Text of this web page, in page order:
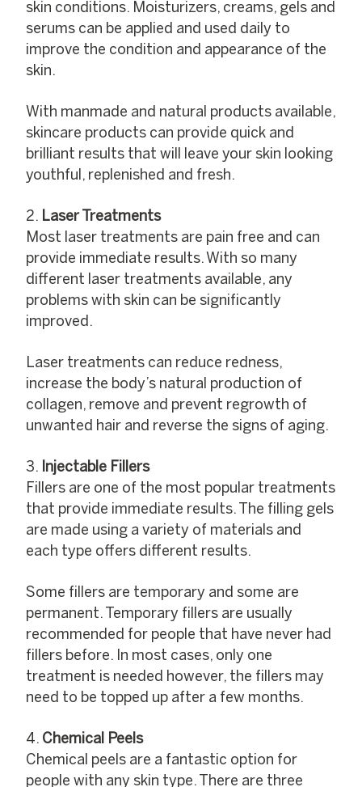
skin conditions. Moisturizers, creams, gels and
serums can be applied and used daily to
improve the condition and appearance of the
skin.
With manmade and natural products available,
skincare products can provide quick and
brilliant results that will leave your skin looking
youthful, replenished and fresh.
Laser Treatments
Most laser treatments are pain free and can
provide immediate results. With so many
different laser treatments available, any
problems with skin can be significantly
improved.
Laser treatments can reduce redness,
increase the body’s natural production of
collagen, remove and prevent regrowth of
unwanted hair and reverse the signs of aging.
Injectable Fillers
Fillers are one of the most popular treatments
that provide immediate results. The filling gels
are made using a variety of materials and
each type offers different results.
Some fillers are temporary and some are
permanent. Temporary fillers are usually
recommended for people that have never had
fillers before. In most cases, only one
treatment is needed however, the fillers may
need to be topped up after a few months.
Chemical Peels
Chemical peels are a fantastic option for
people with any skin type. There are three